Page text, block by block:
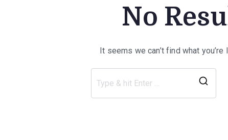
No
It seems we can’t find what